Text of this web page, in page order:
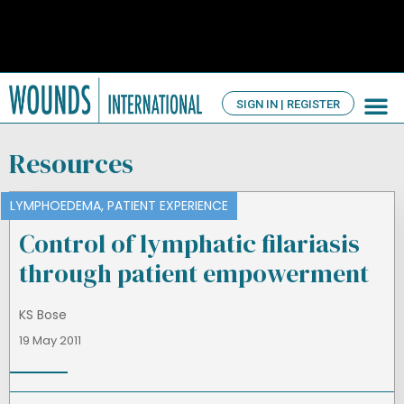
SIGN IN | REGISTER
Resources
LYMPHOEDEMA, PATIENT EXPERIENCE
Control of lymphatic filariasis
through patient empowerment
KS Bose
19 May 2011